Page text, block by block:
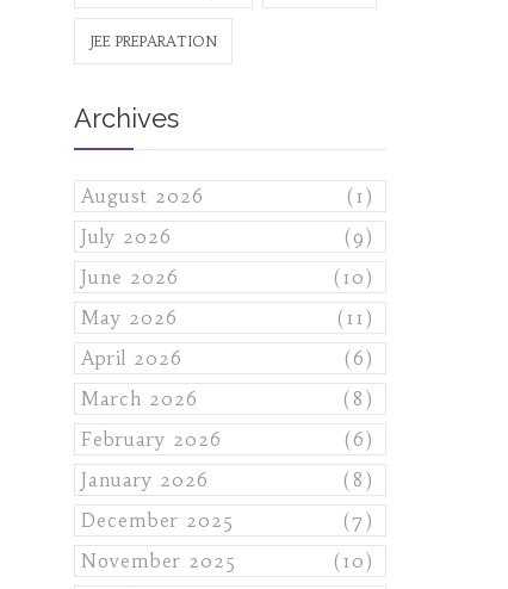
JEE PREPARATION
Archives
August 2026
(1)
July 2026
(9)
June 2026
(10)
May 2026
(11)
April 2026
(6)
March 2026
(8)
February 2026
(6)
January 2026
(8)
December 2025
(7)
November 2025
(10)